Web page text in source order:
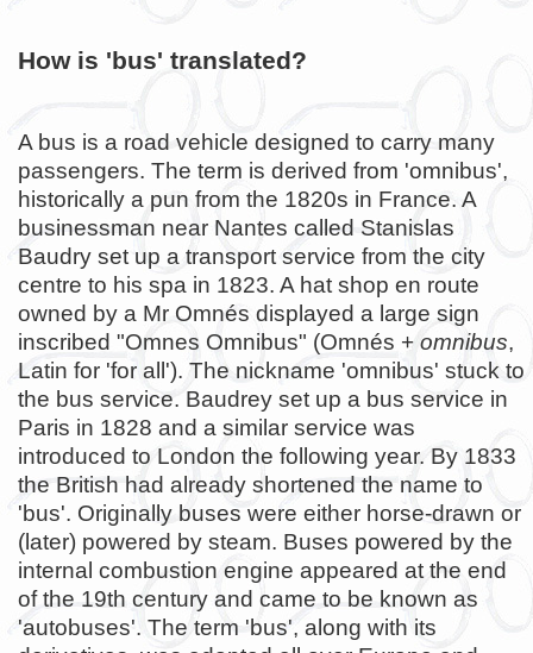
How is 'bus' translated?
A bus is a road vehicle designed to carry many
passengers. The term is derived from 'omnibus',
historically a pun from the 1820s in France. A
businessman near Nantes called Stanislas
Baudry set up a transport service from the city
centre to his spa in 1823. A hat shop en route
owned by a Mr Omnés displayed a large sign
inscribed "Omnes Omnibus" (Omnés + omnibus,
Latin for 'for all'). The nickname 'omnibus' stuck to
the bus service. Baudrey set up a bus service in
Paris in 1828 and a similar service was
introduced to London the following year. By 1833
the British had already shortened the name to
'bus'. Originally buses were either horse-drawn or
(later) powered by steam. Buses powered by the
internal combustion engine appeared at the end
of the 19th century and came to be known as
'autobuses'. The term 'bus', along with its